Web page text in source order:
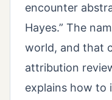
encounter
Hayes.” The
world, and that
attribution
explains how to